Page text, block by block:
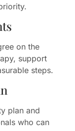
on the
support
steps.
plan and
who can